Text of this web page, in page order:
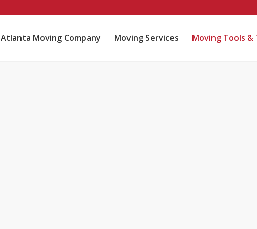
Atlanta Moving Company Moving Services Moving Tools &